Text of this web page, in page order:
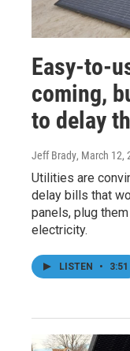
Easy-to-
coming,
to delay
Jeff Brady, March 12,
Utilities are
delay bills that
panels, plug
electricity.
LISTEN • 3:51